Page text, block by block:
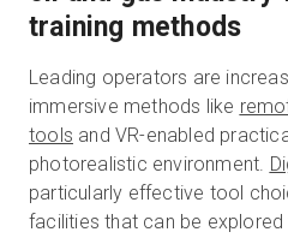
training methods
Leading operators are
immersive methods like
tools and VR-enabled
photorealistic environment.
particularly effective tool
facilities that can be